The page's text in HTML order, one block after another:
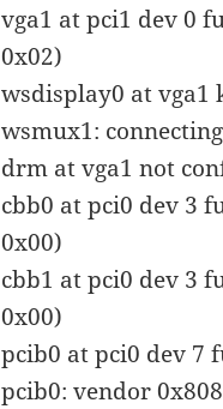
vga1 at pci1 dev 0
0x02)
wsdisplay0 at vga1
wsmux1:
drm at vga1 not
cbb0 at pci0 dev 3
0x00)
cbb1 at pci0 dev 3
0x00)
pcib0 at pci0 dev 7
pcib0: vendor